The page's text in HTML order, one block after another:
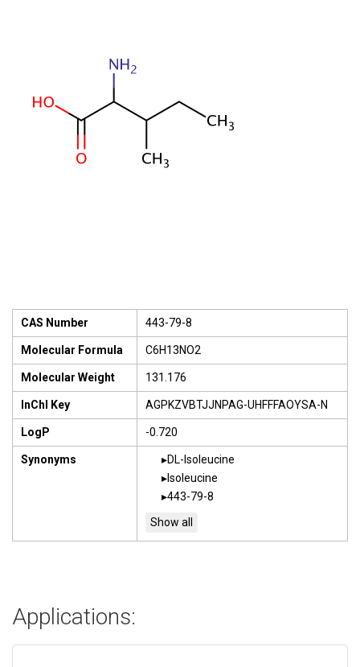
CAS Number 443-79-8
Molecular Formula C6H13NO2
Molecular Weight 131.176
InChI Key AGPKZVBTJJNPAG-UHFFFAOYSA-N
LogP -0.720
Synonyms
DL-Isoleucine
Isoleucine
443-79-8
Applications: